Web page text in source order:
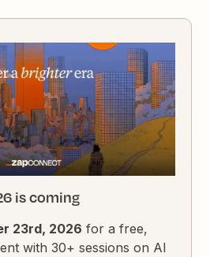
is coming
23rd, 2026 for a free,
with 30+ sessions on AI